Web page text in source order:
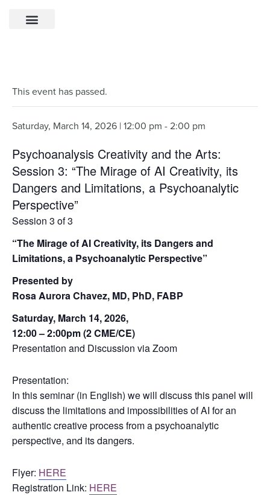
This event has passed.
Saturday, March 14, 2026 | 12:00 pm -2:00 pm
Psychoanalysis Creativity and the Arts:
Session 3: “The Mirage of AI Creativity, its
Dangers and Limitations, a Psychoanalytic
Perspective”
Session 3 of 3
“The Mirage of AI Creativity, its Dangers and
Limitations, a Psychoanalytic Perspective”
Presented by
Rosa Aurora Chavez, MD, PhD, FABP
Saturday, March 14, 2026,
12:00 – 2:00pm (2 CME/CE)
Presentation and Discussion via Zoom
Presentation:
In this seminar (in English) we will discuss this panel will
discuss the limitations and impossibilities of AI for an
authentic creative process from a psychoanalytic
perspective, and its dangers.
Flyer: HERE
Registration Link: HERE